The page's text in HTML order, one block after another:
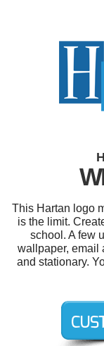
This Hartan logo
is the limit.
school. A few
wallpaper, email
and stationary.